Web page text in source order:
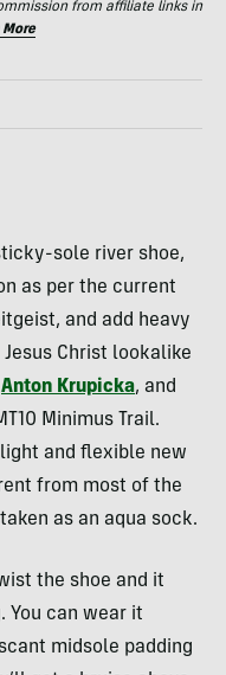
from affiliate links in
More
sole river shoe,
as per the current
and add heavy
Christ lookalike
Anton Krupicka, and
Minimus Trail.
light and flexible new
from most of the
as an aqua sock.
the shoe and it
You can wear it
midsole padding